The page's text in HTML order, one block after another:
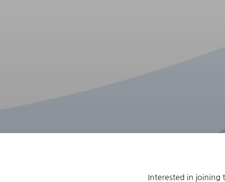
Interested in joining